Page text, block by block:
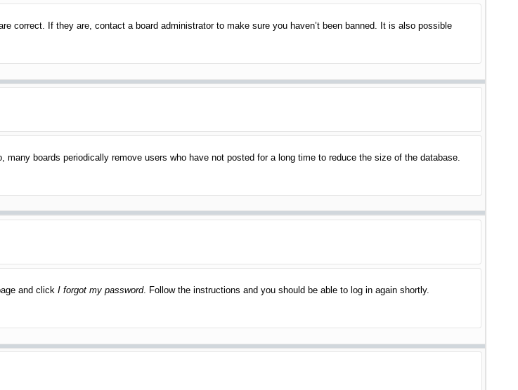
correct. If they are, contact a board administrator to make sure you haven’t been banned. It is also possible
boards periodically remove users who have not posted for a long time to reduce the size of the database.
and click I forgot my password. Follow the instructions and you should be able to log in again shortly.